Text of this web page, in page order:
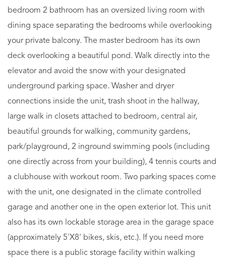
bedroom 2 bathroom has an oversized living room with
dining space separating the bedrooms while overlooking
your private balcony. The master bedroom has its own
deck overlooking a beautiful pond. Walk directly into the
elevator and avoid the snow with your designated
underground parking space. Washer and dryer
connections inside the unit, trash shoot in the hallway,
large walk in closets attached to bedroom, central air,
beautiful grounds for walking, community gardens,
park/playground, 2 inground swimming pools (including
one directly across from your building), 4 tennis courts and
a clubhouse with workout room. Two parking spaces come
with the unit, one designated in the climate controlled
garage and another one in the open exterior lot. This unit
also has its own lockable storage area in the garage space
(approximately 5'X8' bikes, skis, etc.). If you need more
space there is a public storage facility within walking